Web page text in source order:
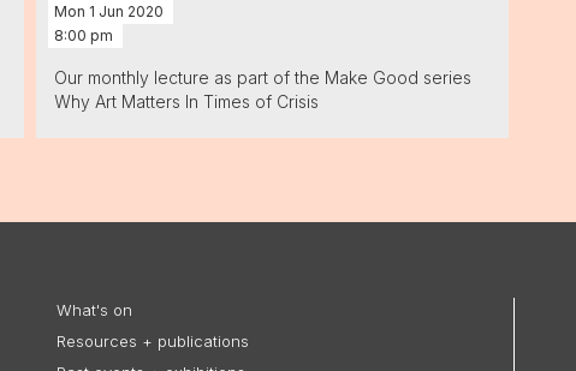
Mon 1 Jun 2020
8:00 pm
Our monthly lecture as part of the Make Good series
Why Art Matters In Times of Crisis
What's on
Resources + publications